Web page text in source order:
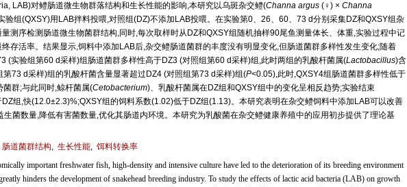
LAB)对鳢肠道微生物群落结构和生长性能的影响,本研究以乌斑杂交鳢(Channa argus(♀) × Channa
组(QXSY)用LAB拌料投喂,对照组(DZ)不添加LAB投喂。在实验第0、26、60、73 d分别采集DZ和QXSY组杂
测序检测肠道微生物菌群结构,同时,每次取样时从DZ和QXSY组随机抽样90尾鱼测量体长、体重,实验过程中记
存活率。结果显示,饲料中添加LAB后,杂交鳢肠道菌群的丰度没有明显变化,但肠道菌群多样性发生变化;随着
(实验组第60 d采样)组肠道菌群多样性高于DZ3 (对照组第60 d采样)组,此时两组的乳酸杆菌属(Lactobacillus)含
第73 d采样)组的乳酸杆菌含量显著超过DZ4 (对照组第73 d采样)组(P<0.05),此时,QXSY4组肠道菌群多样性低于
菌群;与此同时,鲸杆菌属(Cetobacterium)、乳酸杆菌属在DZ组和QXSY组中的变化呈相反趋势;实验结束
组,快(12.0±2.3)%;QXSY组的饲料系数(1.02)低于DZ组(1.13)。本研究表明在杂交鳢饲料中添加LAB可以改善
生菌数量,降低有害菌数量,优化其肠道内环境。本研究为乳酸菌在杂交鳢健康养殖中的应用初步提供了理论基
肠道菌群结构, 生长性能, 饵料转换率
important freshwater fish, high-density and intensive culture have led to the deterioration of its breeding environment
hinders the development of snakehead breeding industry. To study the effects of lactic acid bacteria (LAB) on growth